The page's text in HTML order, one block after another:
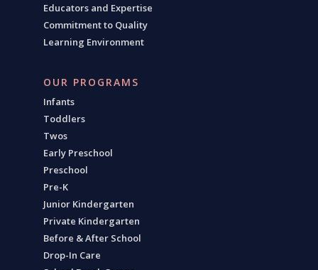
Educators and Expertise
Commitment to Quality
Learning Environment
OUR PROGRAMS
Infants
Toddlers
Twos
Early Preschool
Preschool
Pre-K
Junior Kindergarten
Private Kindergarten
Before & After School
Drop-In Care